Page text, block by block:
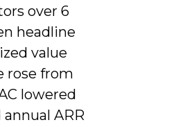
over 6
headline
value
rose from
lowered
ARR